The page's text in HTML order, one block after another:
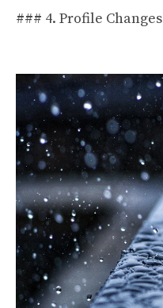
### 4. Profile Changes